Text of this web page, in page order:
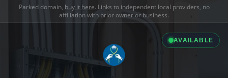
Parked domain, buy it here. Links to independent local providers, no
affiliation with prior owner or business.
AVAILABLE